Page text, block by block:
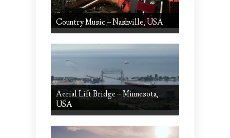
Country Music – Nashville, USA
Aerial Lift Bridge – Minnesota,
USA